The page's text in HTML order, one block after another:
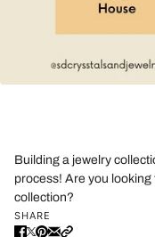
Building a jewelry
process! Are you
collection?
SHARE